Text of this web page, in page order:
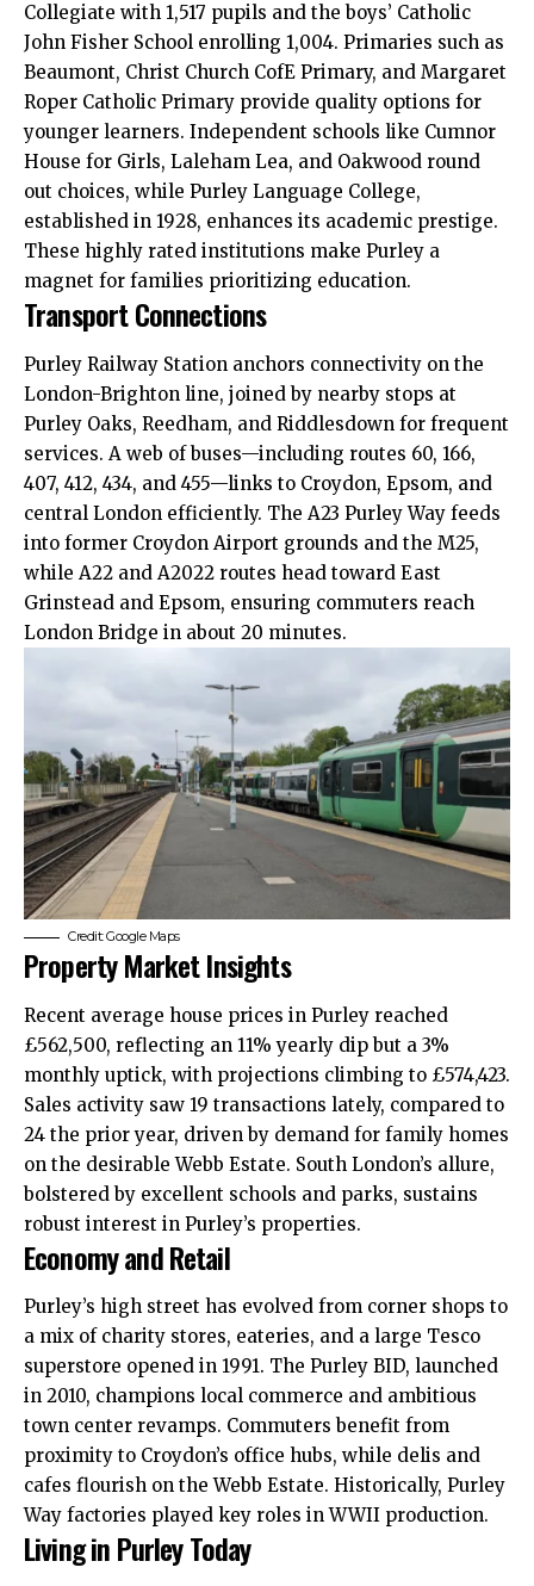
Collegiate with 1,517 pupils and the boys’ Catholic
John Fisher School enrolling 1,004. Primaries such as
Beaumont, Christ Church CofE Primary, and Margaret
Roper Catholic Primary provide quality options for
younger learners. Independent schools like Cumnor
House for Girls, Laleham Lea, and Oakwood round
out choices, while Purley Language College,
established in 1928, enhances its academic prestige.
These highly rated institutions make Purley a
magnet for families prioritizing education.
Transport Connections
Purley Railway Station anchors connectivity on the
London-Brighton line, joined by nearby stops at
Purley Oaks, Reedham, and Riddlesdown for frequent
services. A web of buses—including routes 60, 166,
407, 412, 434, and 455—links to Croydon, Epsom, and
central London efficiently. The A23 Purley Way feeds
into former Croydon Airport grounds and the M25,
while A22 and A2022 routes head toward East
Grinstead and Epsom, ensuring commuters reach
London Bridge in about 20 minutes.
Credit: Google Maps
Property Market Insights
Recent average house prices in Purley reached
£562,500, reflecting an 11% yearly dip but a 3%
monthly uptick, with projections climbing to £574,423.
Sales activity saw 19 transactions lately, compared to
24 the prior year, driven by demand for family homes
on the desirable Webb Estate. South London’s allure,
bolstered by excellent schools and parks, sustains
robust interest in Purley’s properties.
Economy and Retail
Purley’s high street has evolved from corner shops to
a mix of charity stores, eateries, and a large Tesco
superstore opened in 1991. The Purley BID, launched
in 2010, champions local commerce and ambitious
town center revamps. Commuters benefit from
proximity to Croydon’s office hubs, while delis and
cafes flourish on the Webb Estate. Historically, Purley
Way factories played key roles in WWII production.
Living in Purley Today